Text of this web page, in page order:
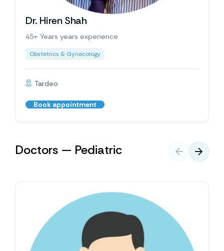
Dr. Hiren Shah
45+ Years years experience
Obstetrics & Gynecology
Tardeo
Book appointment
Doctors — Pediatric